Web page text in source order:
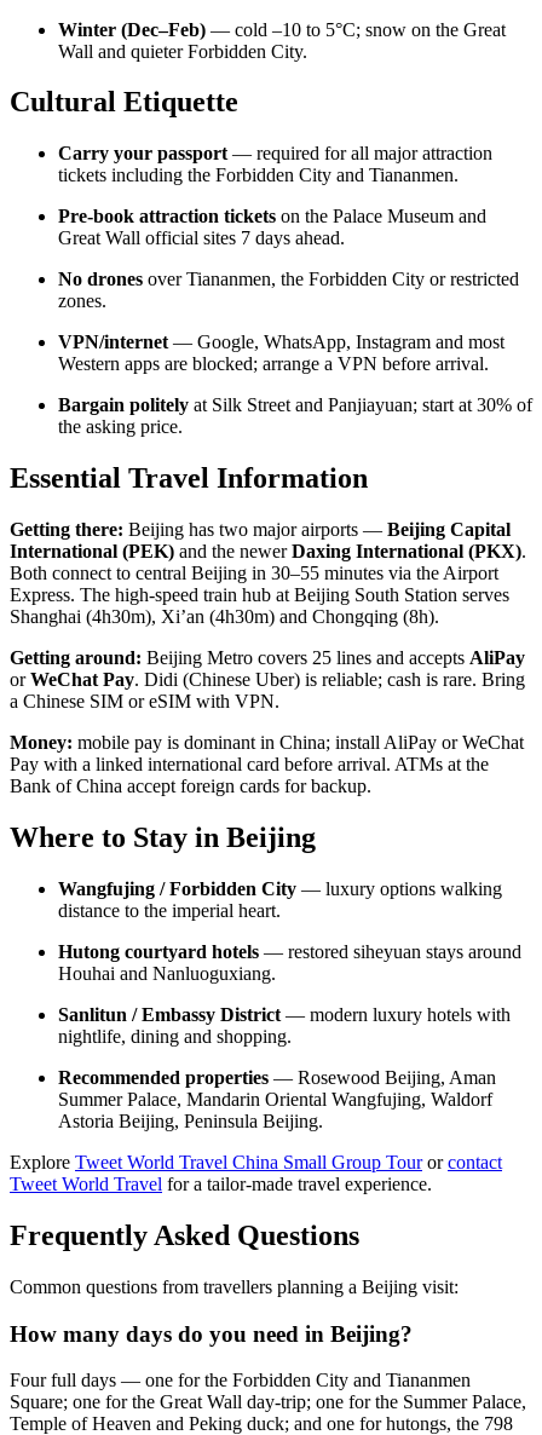
Winter (Dec–Feb) — cold –10 to 5°C; snow on the Great
Wall and quieter Forbidden City.
Cultural Etiquette
Carry your passport — required for all major attraction
tickets including the Forbidden City and Tiananmen.
Pre-book attraction tickets on the Palace Museum and
Great Wall official sites 7 days ahead.
No drones over Tiananmen, the Forbidden City or restricted
zones.
VPN/internet — Google, WhatsApp, Instagram and most
Western apps are blocked; arrange a VPN before arrival.
Bargain politely at Silk Street and Panjiayuan; start at 30% of
the asking price.
Essential Travel Information
Getting there: Beijing has two major airports — Beijing Capital
International (PEK) and the newerDaxing International (PKX).
Both connect to central Beijing in 30–55 minutes via the Airport
Express. The high-speed train hub at Beijing South Station serves
Shanghai (4h30m), Xi’an (4h30m) and Chongqing (8h).
Getting around: Beijing Metro covers 25 lines and accepts AliPay
orWeChat Pay. Didi (Chinese Uber) is reliable; cash is rare. Bring
a Chinese SIM or eSIM with VPN.
Money: mobile pay is dominant in China; install AliPay or WeChat
Pay with a linked international card before arrival. ATMs at the
Bank of China accept foreign cards for backup.
Where to Stay in Beijing
Wangfujing / Forbidden City — luxury options walking
distance to the imperial heart.
Hutong courtyard hotels — restored siheyuan stays around
Houhai and Nanluoguxiang.
Sanlitun / Embassy District — modern luxury hotels with
nightlife, dining and shopping.
Recommended properties — Rosewood Beijing, Aman
Summer Palace, Mandarin Oriental Wangfujing, Waldorf
Astoria Beijing, Peninsula Beijing.
Explore Tweet World Travel China Small Group Tourorcontact
Tweet World Travel for a tailor-made travel experience.
Frequently Asked Questions
Common questions from travellers planning a Beijing visit:
How many days do you need in Beijing?
Four full days — one for the Forbidden City and Tiananmen
Square; one for the Great Wall day-trip; one for the Summer Palace,
Temple of Heaven and Peking duck; and one for hutongs, the 798